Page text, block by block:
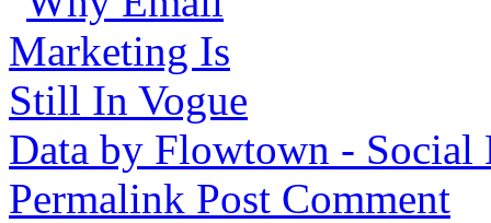
Data by Flowtown -
Permalink Post Comment